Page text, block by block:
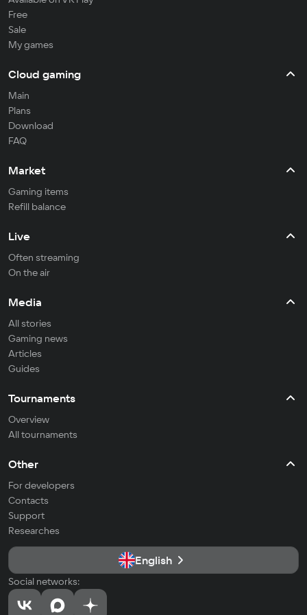
Free
Sale
My games
Cloud gaming
Main
Plans
Download
FAQ
Market
Gaming items
Refill balance
Live
Often streaming
On the air
Media
All stories
Gaming news
Articles
Guides
Tournaments
Overview
All tournaments
Other
For developers
Contacts
Support
Researches
English
Social networks: